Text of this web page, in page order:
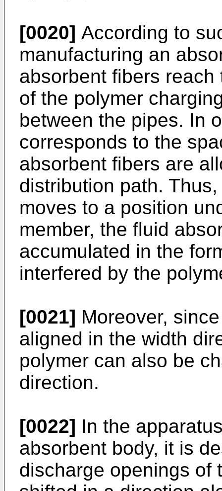
[0020] According to
manufacturing an
absorbent fibers
of the polymer
between the pipes. In
corresponds to the
absorbent fibers are
distribution path.
moves to a position
member, the fluid
accumulated in the
interfered by the
[0021] Moreover,
aligned in the width
polymer can also be
direction.
[0022] In the
absorbent body, it is
discharge openings of